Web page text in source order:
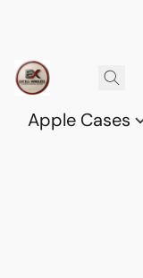
Apple Cases